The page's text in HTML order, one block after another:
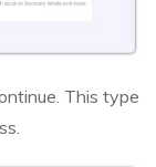
This type